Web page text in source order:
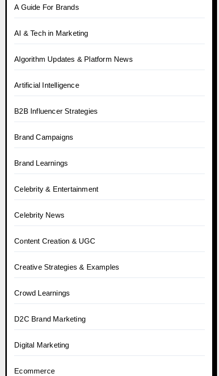
A Guide For Brands
AI & Tech in Marketing
Algorithm Updates & Platform News
Artificial Intelligence
B2B Influencer Strategies
Brand Campaigns
Brand Learnings
Celebrity & Entertainment
Celebrity News
Content Creation & UGC
Creative Strategies & Examples
Crowd Learnings
D2C Brand Marketing
Digital Marketing
Ecommerce